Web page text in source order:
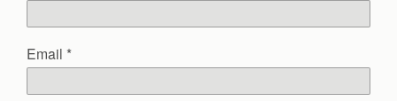
Email *